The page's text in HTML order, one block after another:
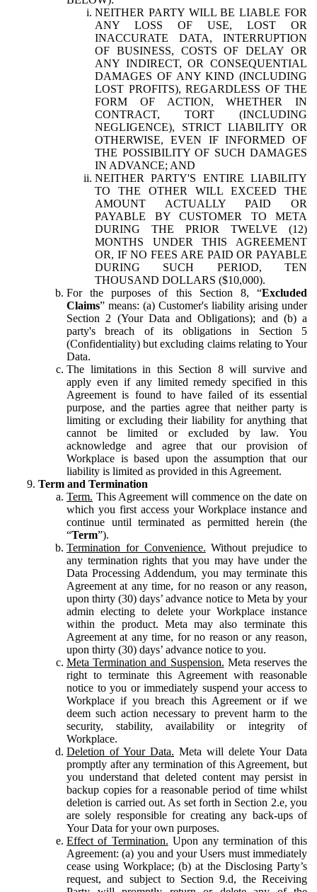
NEITHER PARTY WILL BE LIABLE FOR
ANY LOSS OF USE, LOST OR
INACCURATE DATA, INTERRUPTION
OF BUSINESS, COSTS OF DELAY OR
ANY INDIRECT, OR CONSEQUENTIAL
DAMAGES OF ANY KIND (INCLUDING
LOST PROFITS), REGARDLESS OF THE
FORM OF ACTION, WHETHER IN
CONTRACT, TORT (INCLUDING
NEGLIGENCE), STRICT LIABILITY OR
OTHERWISE, EVEN IF INFORMED OF
THE POSSIBILITY OF SUCH DAMAGES
IN ADVANCE; AND
NEITHER PARTY'S ENTIRE LIABILITY
TO THE OTHER WILL EXCEED THE
AMOUNT ACTUALLY PAID OR
PAYABLE BY CUSTOMER TO META
DURING THE PRIOR TWELVE (12)
MONTHS UNDER THIS AGREEMENT
OR, IF NO FEES ARE PAID OR PAYABLE
DURING SUCH PERIOD, TEN
THOUSAND DOLLARS ($10,000).
For the purposes of this Section 8, “Excluded
Claims” means: (a) Customer's liability arising under
Section 2 (Your Data and Obligations); and (b) a
party's breach of its obligations in Section 5
(Confidentiality) but excluding claims relating to Your
Data.
The limitations in this Section 8 will survive and
apply even if any limited remedy specified in this
Agreement is found to have failed of its essential
purpose, and the parties agree that neither party is
limiting or excluding their liability for anything that
cannot be limited or excluded by law. You
acknowledge and agree that our provision of
Workplace is based upon the assumption that our
liability is limited as provided in this Agreement.
Term and Termination
Term. This Agreement will commence on the date on
which you first access your Workplace instance and
continue until terminated as permitted herein (the
“Term”).
Termination for Convenience. Without prejudice to
any termination rights that you may have under the
Data Processing Addendum, you may terminate this
Agreement at any time, for no reason or any reason,
upon thirty (30) days’ advance notice to Meta by your
admin electing to delete your Workplace instance
within the product. Meta may also terminate this
Agreement at any time, for no reason or any reason,
upon thirty (30) days’ advance notice to you.
Meta Termination and Suspension. Meta reserves the
right to terminate this Agreement with reasonable
notice to you or immediately suspend your access to
Workplace if you breach this Agreement or if we
deem such action necessary to prevent harm to the
security, stability, availability or integrity of
Workplace.
Deletion of Your Data. Meta will delete Your Data
promptly after any termination of this Agreement, but
you understand that deleted content may persist in
backup copies for a reasonable period of time whilst
deletion is carried out. As set forth in Section 2.e, you
are solely responsible for creating any back-ups of
Your Data for your own purposes.
Effect of Termination. Upon any termination of this
Agreement: (a) you and your Users must immediately
cease using Workplace; (b) at the Disclosing Party’s
request, and subject to Section 9.d, the Receiving